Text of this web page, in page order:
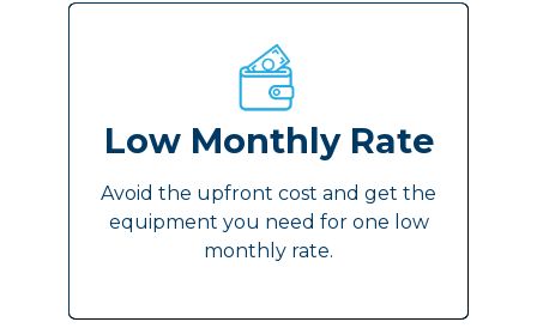
Low Monthly Rate
Avoid the upfront cost and get the
equipment you need for one low
monthly rate.